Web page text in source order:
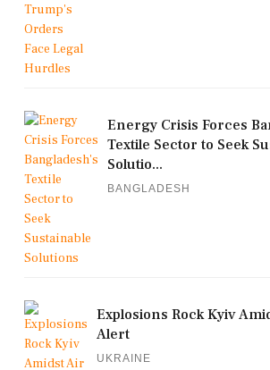
Energy Crisis Forces
Textile Sector to Seek
Solutio...
BANGLADESH
Explosions Rock Kyiv
Alert
UKRAINE